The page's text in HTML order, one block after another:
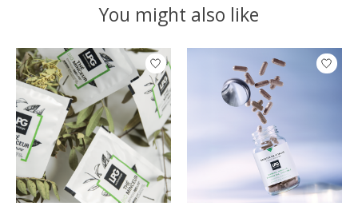
You might also like
Product carousel items